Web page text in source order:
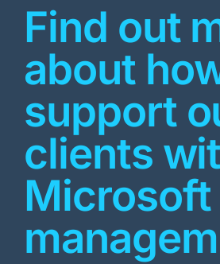
Find out
about
support
clients
Microsoft